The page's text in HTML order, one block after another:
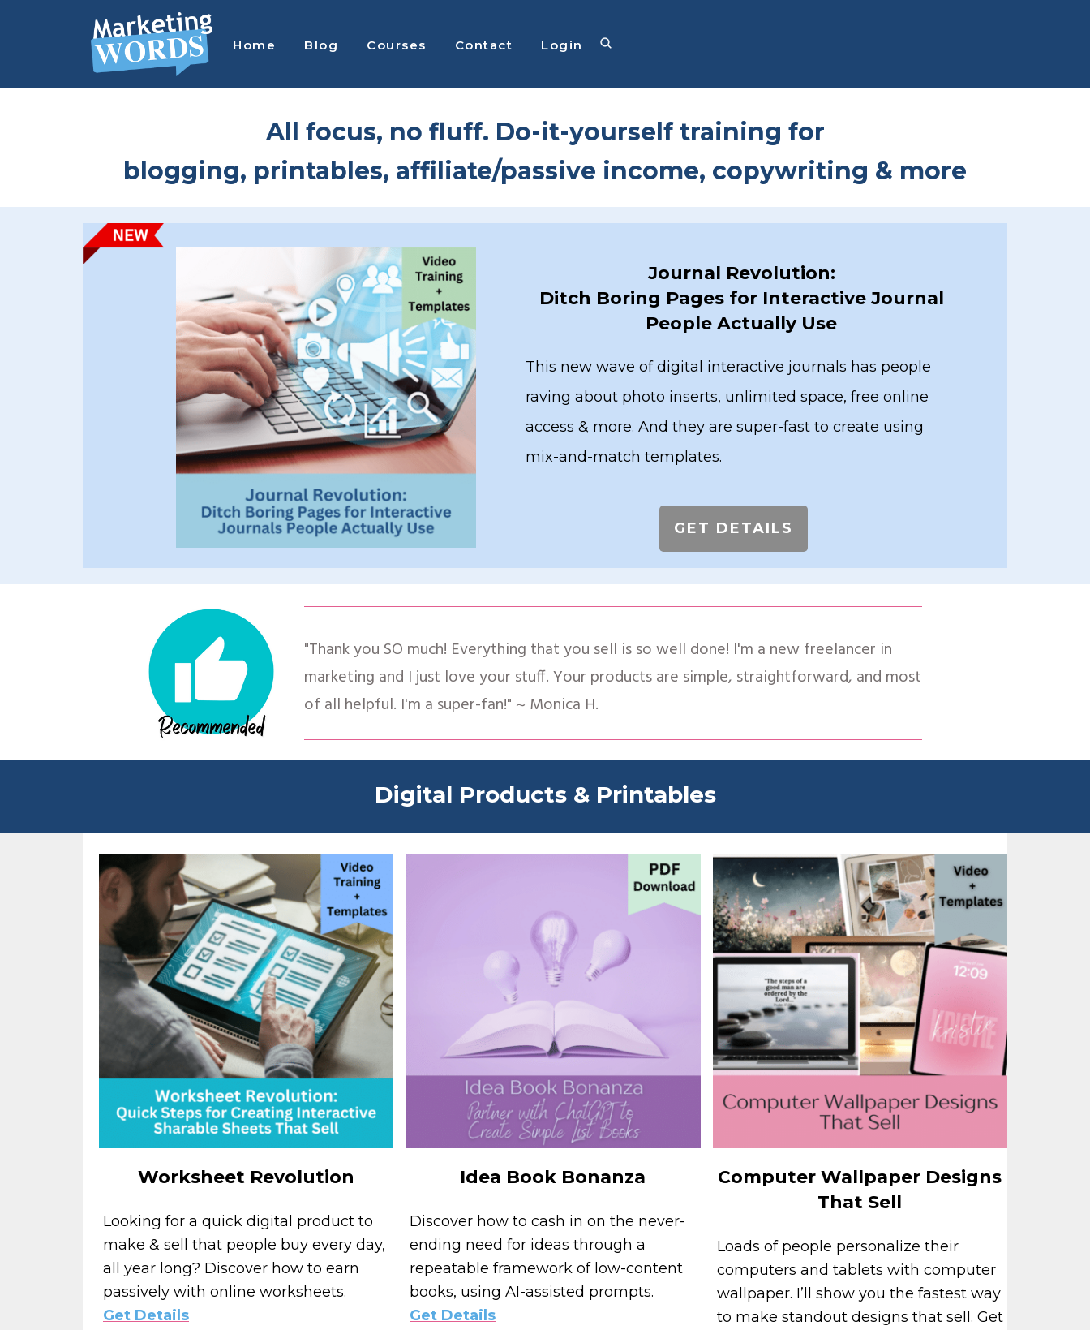
MARKETING
Entice,
More
with
Passive
Printable
Home Blog Courses Contact Login
All focus, no fluff. Do-it-yourself training for
blogging, printables, affiliate/passive income, copywriting & more
Journal Revolution:
Ditch Boring Pages for Interactive Journal
People Actually Use
This new wave of digital interactive journals has people
raving about photo inserts, unlimited space, free online
access & more. And they are super-fast to create using
mix-and-match templates.
GET DETAILS
"Thank you SO much! Everything that you sell is so well done! I'm a new freelancer in
marketing and I just love your stuff. Your products are simple, straightforward, and most
of all helpful. I'm a super-fan!" ~ Monica H.
Digital Products & Printables
Worksheet Revolution
Looking for a quick digital product to
make & sell that people buy every day,
all year long? Discover how to earn
passively with online worksheets.
Get Details
Idea Book Bonanza
Discover how to cash in on the never-
ending need for ideas through a
repeatable framework of low-content
books, using AI-assisted prompts.
Get Details
Computer Wallpaper Designs
That Sell
Loads of people personalize their
computers and tablets with computer
wallpaper. I’ll show you the fastest way
to make standout designs that sell. Get